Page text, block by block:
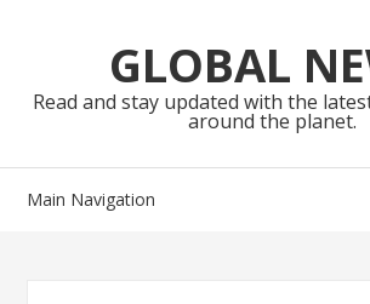
navigationGLOBAL
Read and stay updated with the
around the planet.
Main Navigation